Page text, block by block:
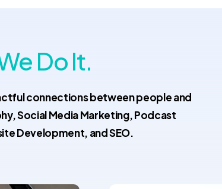
Do It.
connections between people and
Social Media Marketing, Podcast
Development, and SEO.